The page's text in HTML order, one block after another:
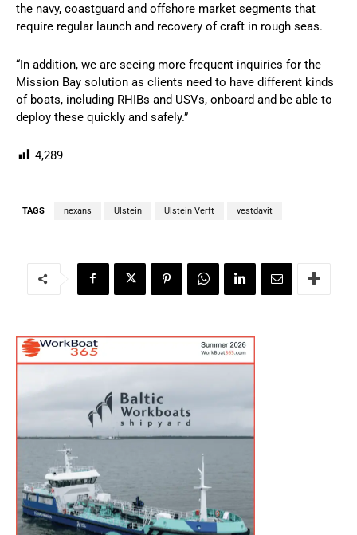
the navy, coastguard and offshore market segments that
require regular launch and recovery of craft in rough seas.
“In addition, we are seeing more frequent inquiries for the
Mission Bay solution as clients need to have different kinds
of boats, including RHIBs and USVs, onboard and be able to
deploy these quickly and safely.”
4,289
TAGS nexans Ulstein Ulstein Verft vestdavit